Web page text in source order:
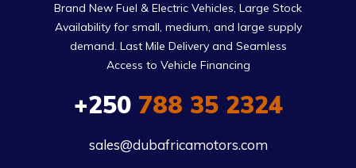
Brand New Fuel & Electric Vehicles, Large Stock
Availability for small, medium, and large supply
demand. Last Mile Delivery and Seamless
Access to Vehicle Financing
+250788 35 2324
sales@dubafricamotors.com